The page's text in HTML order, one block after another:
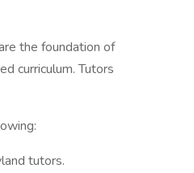
the foundation of
curriculum. Tutors
tutors.